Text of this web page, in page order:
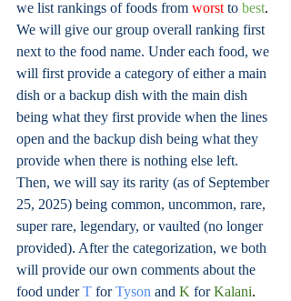
we list rankings of foods from worst to best.
We will give our group overall ranking first
next to the food name. Under each food, we
will first provide a category of either a main
dish or a backup dish with the main dish
being what they first provide when the lines
open and the backup dish being what they
provide when there is nothing else left.
Then, we will say its rarity (as of September
25, 2025) being common, uncommon, rare,
super rare, legendary, or vaulted (no longer
provided). After the categorization, we both
will provide our own comments about the
food under T for Tyson and K for Kalani.